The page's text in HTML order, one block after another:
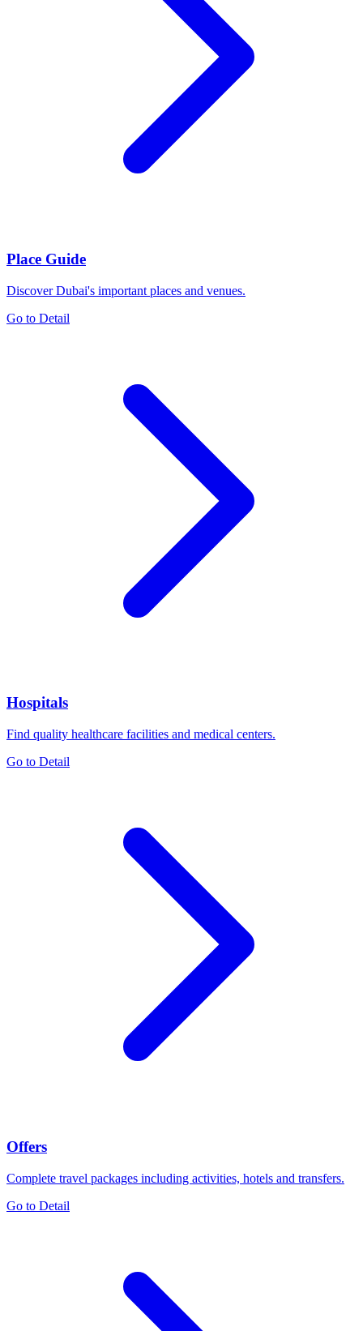
Place Guide
Discover Dubai's important places and venues.
Go to Detail
Hospitals
Find quality healthcare facilities and medical centers.
Go to Detail
Offers
Complete travel packages including activities, hotels and transfers.
Go to Detail